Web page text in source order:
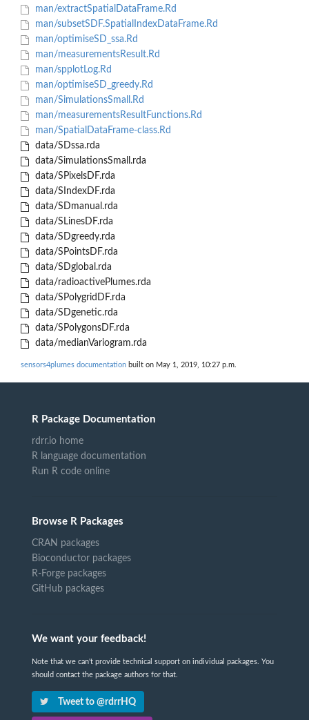
man/extractSpatialDataFrame.Rd
man/subsetSDF.SpatialIndexDataFrame.Rd
man/optimiseSD_ssa.Rd
man/measurementsResult.Rd
man/spplotLog.Rd
man/optimiseSD_greedy.Rd
man/SimulationsSmall.Rd
man/measurementsResultFunctions.Rd
man/SpatialDataFrame-class.Rd
data/SDssa.rda
data/SimulationsSmall.rda
data/SPixelsDF.rda
data/SIndexDF.rda
data/SDmanual.rda
data/SLinesDF.rda
data/SDgreedy.rda
data/SPointsDF.rda
data/SDglobal.rda
data/radioactivePlumes.rda
data/SPolygridDF.rda
data/SDgenetic.rda
data/SPolygonsDF.rda
data/medianVariogram.rda
sensors4plumes documentation built on May 1, 2019, 10:27 p.m.
R Package Documentation
rdrr.io home
R language documentation
Run R code online
Browse R Packages
CRAN packages
Bioconductor packages
R-Forge packages
GitHub packages
We want your feedback!
Note that we can't provide technical support on individual packages. You
should contact the package authors for that.
Tweet to @rdrrHQ